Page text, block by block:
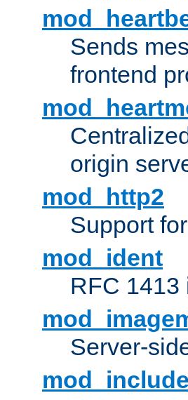
Sends
frontend
origin
mod_http2
Support
mod_ident
RFC 1413
Server-
mod_include